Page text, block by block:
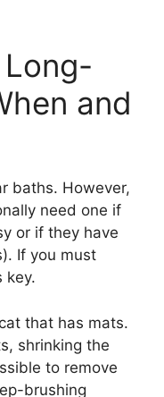
and
baths. However,
need one if
or if they have
If you must
key.
that has mats.
shrinking the
to remove
brushing